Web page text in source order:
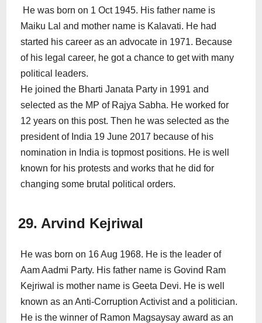
He was born on 1 Oct 1945. His father name is
Maiku Lal and mother name is Kalavati. He had
started his career as an advocate in 1971. Because
of his legal career, he got a chance to get with many
political leaders.
He joined the Bharti Janata Party in 1991 and
selected as the MP of Rajya Sabha. He worked for
12 years on this post. Then he was selected as the
president of India 19 June 2017 because of his
nomination in India is topmost positions. He is well
known for his protests and works that he did for
changing some brutal political orders.
29. Arvind Kejriwal
He was born on 16 Aug 1968. He is the leader of
Aam Aadmi Party. His father name is Govind Ram
Kejriwal is mother name is Geeta Devi. He is well
known as an Anti-Corruption Activist and a politician.
He is the winner of Ramon Magsaysay award as an